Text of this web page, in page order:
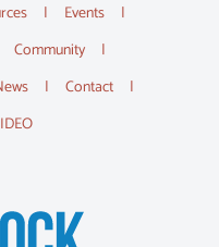
Events
Community
Contact